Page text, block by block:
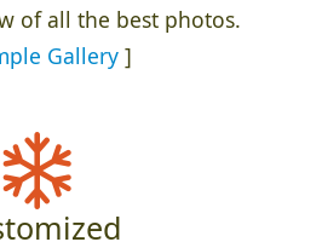
of all the best photos.
Gallery]